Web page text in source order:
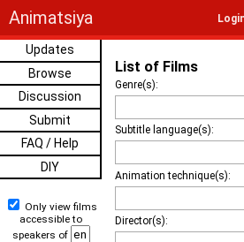
Animatsiya
Updates
Browse
Discussion
Submit
FAQ / Help
DIY
Only view films
accessible to
speakers of
List of Films
Genre(s):
Subtitle language(s):
Animation technique(s):
Director(s):